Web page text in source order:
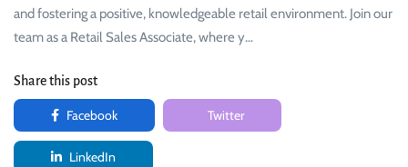
and fostering a positive, knowledgeable retail environment. Join our
team as a Retail Sales Associate, where y…
Share this post
Facebook Twitter
LinkedIn